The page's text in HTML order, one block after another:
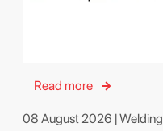
Read more
08 August 2026 | Welding